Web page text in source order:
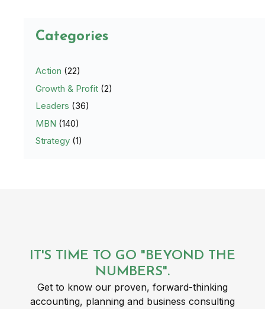
Categories
Action (22)
Growth & Profit (2)
Leaders (36)
MBN (140)
Strategy (1)
IT'S TIME TO GO "BEYOND THE
NUMBERS".
Get to know our proven, forward-thinking
accounting, planning and business consulting